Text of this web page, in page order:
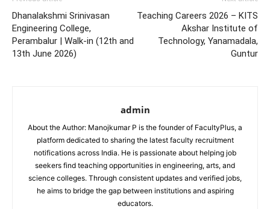
Dhanalakshmi Srinivasan
Engineering College,
Perambalur | Walk-in (12th and
13th June 2026)
Teaching Careers 2026 – KITS
Akshar Institute of
Technology, Yanamadala,
Guntur
admin
About the Author: Manojkumar P is the founder of FacultyPlus, a
platform dedicated to sharing the latest faculty recruitment
notifications across India. He is passionate about helping job
seekers find teaching opportunities in engineering, arts, and
science colleges. Through consistent updates and verified jobs,
he aims to bridge the gap between institutions and aspiring
educators.